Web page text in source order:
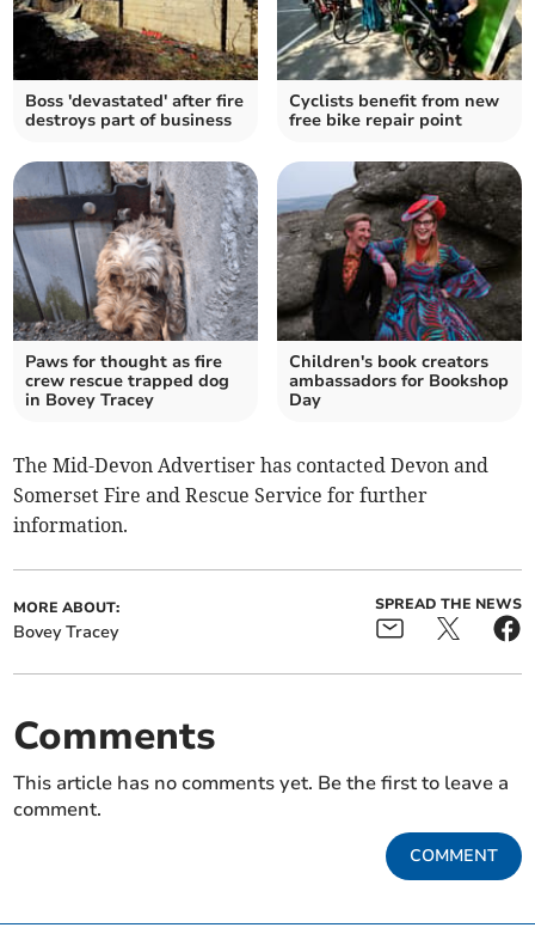
Boss 'devastated' after fire
destroys part of business
Cyclists benefit from new
free bike repair point
Paws for thought as fire
crew rescue trapped dog
in Bovey Tracey
Children's book creators
ambassadors for Bookshop
Day
The Mid-Devon Advertiser has contacted Devon and
Somerset Fire and Rescue Service for further
information.
MORE ABOUT:
Bovey Tracey
SPREAD THE NEWS
Comments
This article has no comments yet. Be the first to leave a
comment.
COMMENT